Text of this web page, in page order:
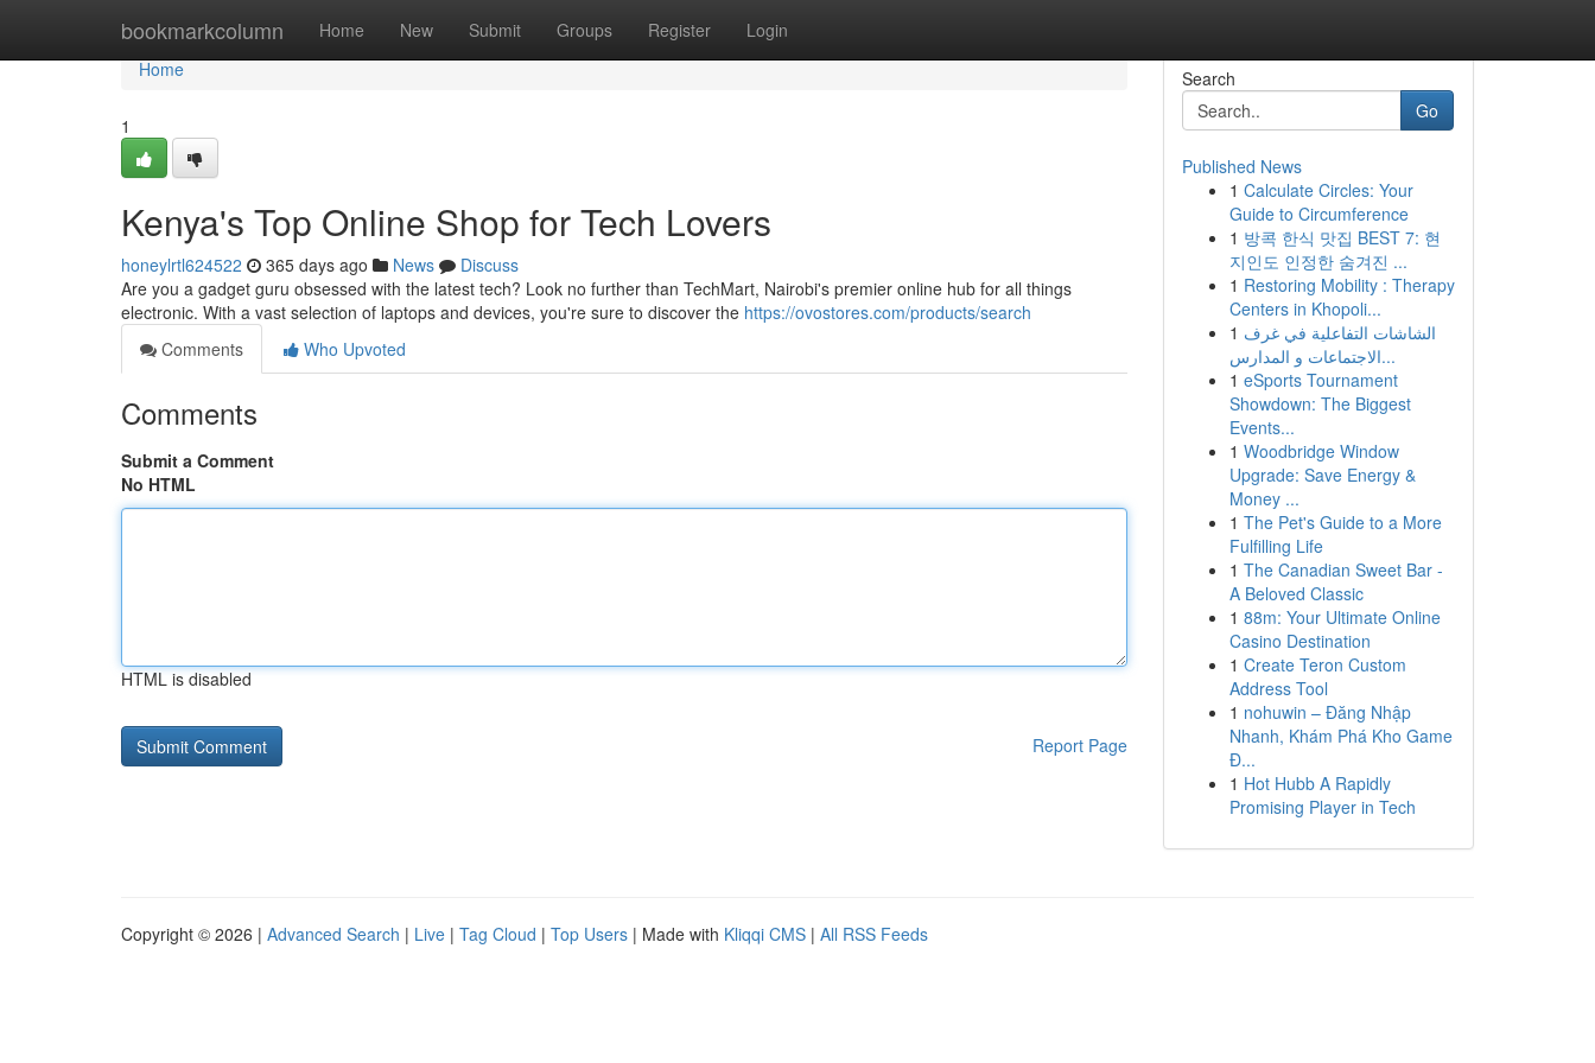
bookmarkcolumn Home New Submit Groups Register Login
Home
Home
1
Kenya's Top Online Shop for Tech Lovers
honeylrtl624522 365 days ago News
Discuss
Are you a gadget guru obsessed with the latest tech? Look no further than TechMart, Nairobi's premier online hub for all things
electronic. With a vast selection of laptops and devices, you're sure to discover the https://ovostores.com/products/search
Comments
Who Upvoted
Comments
Submit a Comment
No HTML
HTML is disabled
Report Page
Search
Go
Published News
1 Calculate Circles: Your
Guide to Circumference
1 방콕 한식 맛집 BEST 7: 현
지인도 인정한 숨겨진 ...
1 Restoring Mobility : Therapy
Centers in Khopoli...
1 الشاشات التفاعلية في غرف
الاجتماعات و المدارس...
1 eSports Tournament
Showdown: The Biggest
Events...
1 Woodbridge Window
Upgrade: Save Energy &
Money ...
1 The Pet's Guide to a More
Fulfilling Life
1 The Canadian Sweet Bar -
A Beloved Classic
1 88m: Your Ultimate Online
Casino Destination
1 Create Teron Custom
Address Tool
1 nohuwin – Đăng Nhập
Nhanh, Khám Phá Kho Game
Đ...
1 Hot Hubb A Rapidly
Promising Player in Tech
Copyright © 2026 | Advanced Search | Live | Tag Cloud | Top Users | Made with Kliqqi CMS | All RSS Feeds